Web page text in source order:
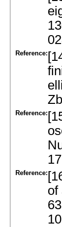
Reference:
Reference:
Reference:
of